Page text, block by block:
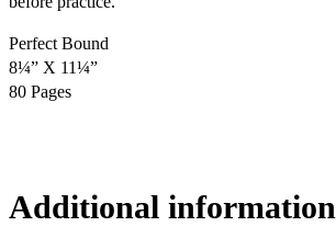
Perfect Bound
8¼” X 11¼”
80 Pages
Additional information